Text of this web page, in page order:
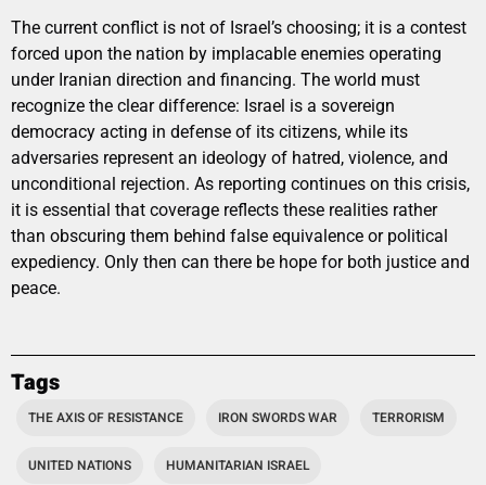
The current conflict is not of Israel’s choosing; it is a contest
forced upon the nation by implacable enemies operating
under Iranian direction and financing. The world must
recognize the clear difference: Israel is a sovereign
democracy acting in defense of its citizens, while its
adversaries represent an ideology of hatred, violence, and
unconditional rejection. As reporting continues on this crisis,
it is essential that coverage reflects these realities rather
than obscuring them behind false equivalence or political
expediency. Only then can there be hope for both justice and
peace.
Tags
THE AXIS OF RESISTANCE IRON SWORDS WAR TERRORISM
UNITED NATIONS HUMANITARIAN ISRAEL